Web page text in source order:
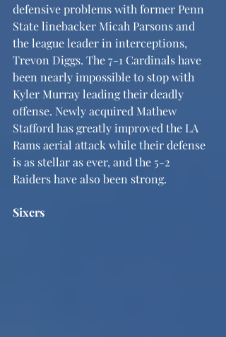
defensive problems with former Penn
State linebacker Micah Parsons and
the league leader in interceptions,
Trevon Diggs. The 7-1 Cardinals have
been nearly impossible to stop with
Kyler Murray leading their deadly
offense. Newly acquired Mathew
Stafford has greatly improved the LA
Rams aerial attack while their defense
is as stellar as ever, and the 5-2
Raiders have also been strong.
Sixers